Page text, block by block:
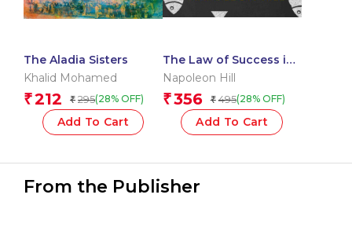
The Aladia Sisters
Khalid Mohamed
₹212 ₹ 295(28% OFF)
Add To Cart
The Law of Success in
16 Lessons
Napoleon Hill
₹356 ₹ 495(28% OFF)
Add To Cart
From the Publisher